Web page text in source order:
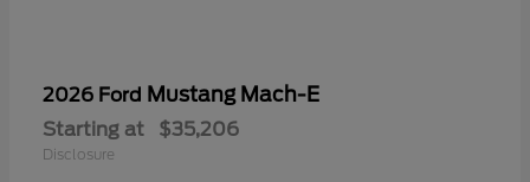
2026 Ford Mustang Mach-E
Starting at $35,206
Disclosure